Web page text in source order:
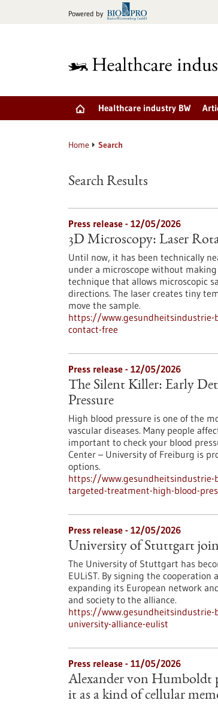
Powered by
Healthcare industry BW
Home Search
Search Results
Press release - 12/05/2026
3D Microscopy: Laser
Until now, it has been technically
under a microscope without making
technique that allows microscopic
directions. The laser creates tiny
move the sample.
https://www.gesundheitsindustrie-
contact-free
Press release - 12/05/2026
The Silent Killer: Early
Pressure
High blood pressure is one of the
vascular diseases. Many people
important to check your blood
Center – University of Freiburg is
options.
https://
targeted-treatment-high-blood-
Press release - 12/05/2026
University of Stuttgart
The University of Stuttgart has
EULiST. By signing the
expanding its European network
and society to the alliance.
https://
university-alliance-eulist
Press release - 11/05/2026
Alexander von Humboldt
it as a kind of cellular